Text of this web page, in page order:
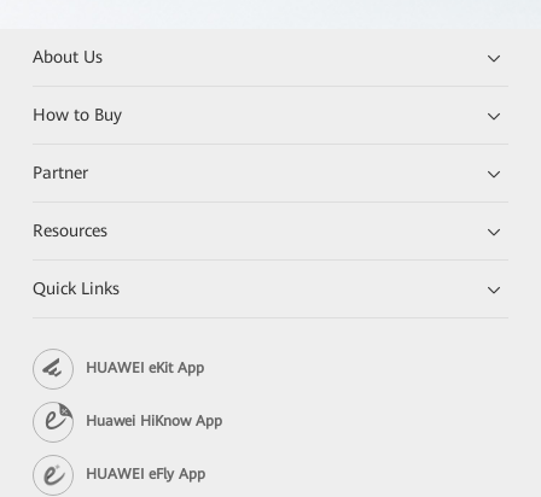
About Us
How to Buy
Partner
Resources
Quick Links
HUAWEI eKit App
Huawei HiKnow App
HUAWEI eFly App